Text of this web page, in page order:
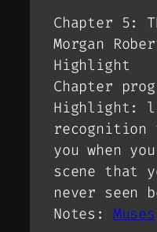
Chapter 5:
Morgan
Highlight
Chapter
Highlight:
recognition
you when
scene that
never seen
Notes: Muses